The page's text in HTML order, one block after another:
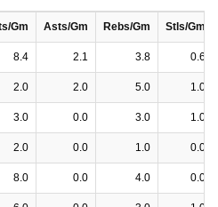
Gm Asts/Gm Rebs/Gm Stls/Gm
8.4 2.1 3.8 0.6
2.0 2.0 5.0 1.0
3.0 0.0 3.0 1.0
2.0 0.0 1.0 0.0
8.0 0.0 4.0 0.0